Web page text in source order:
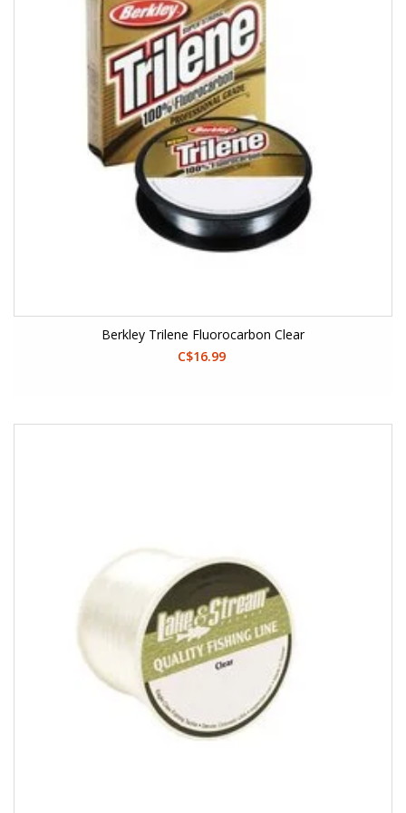
Berkley Trilene Fluorocarbon Clear
C$16.99